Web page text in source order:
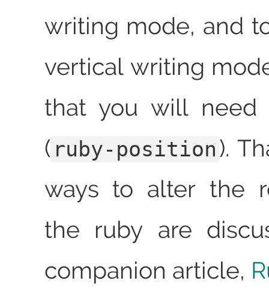
writing mode, and
vertical writing
that you will need
( ruby-position).
ways to alter the
the ruby are
companion article,